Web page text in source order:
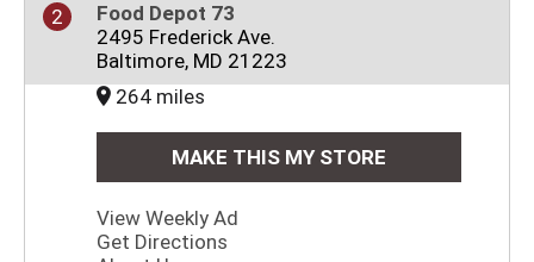
2
Food Depot 73
2495 Frederick Ave.
Baltimore, MD 21223
264 miles
MAKE THIS MY STORE
View Weekly Ad
Get Directions